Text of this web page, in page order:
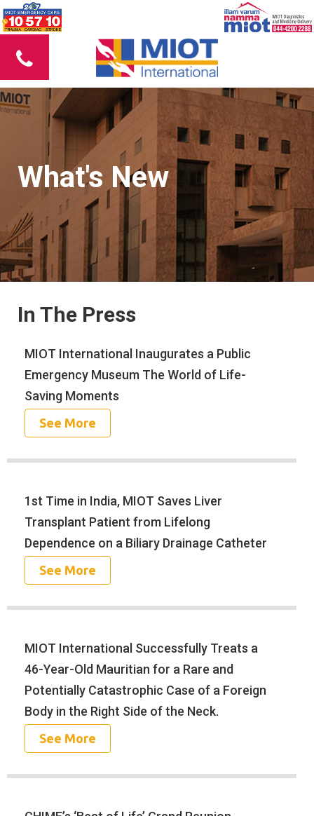
What's New
In The Press
MIOT International Inaugurates a Public
Emergency Museum The World of Life-
Saving Moments
See More
1st Time in India, MIOT Saves Liver
Transplant Patient from Lifelong
Dependence on a Biliary Drainage Catheter
See More
MIOT International Successfully Treats a
46-Year-Old Mauritian for a Rare and
Potentially Catastrophic Case of a Foreign
Body in the Right Side of the Neck.
See More